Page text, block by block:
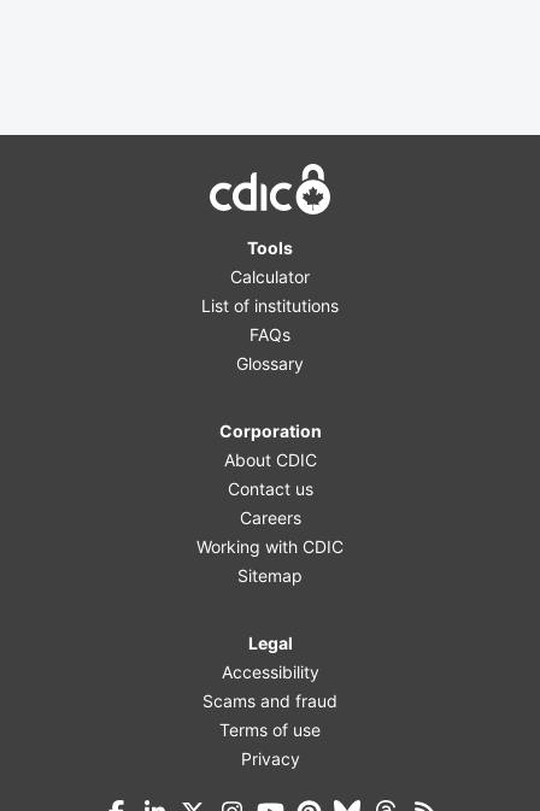
Home
Tools
Calculator
List of institutions
FAQs
Glossary
Corporation
About CDIC
Contact us
Careers
Working with CDIC
Sitemap
Legal
Accessibility
Scams and fraud
Terms of use
Privacy